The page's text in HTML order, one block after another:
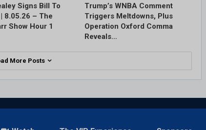
Signs Bill To
8.05.26 – The
Show Hour 1
Trump’s WNBA Comment
Triggers Meltdowns, Plus
Operation Oxford Comma
Reveals…
More Posts